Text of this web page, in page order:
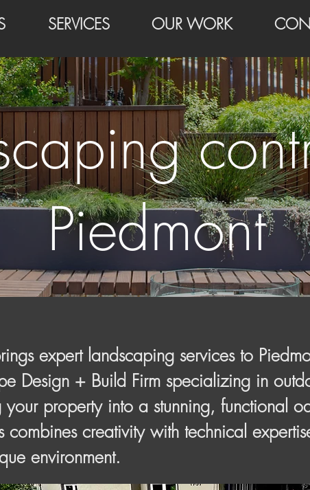
SERVICES OUR WORK
Piedmont
expert landscaping services to
Design + Build Firm specializing in
your property into a stunning, functional
combines creativity with technical
environment.